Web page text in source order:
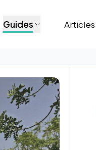
Guides Articles